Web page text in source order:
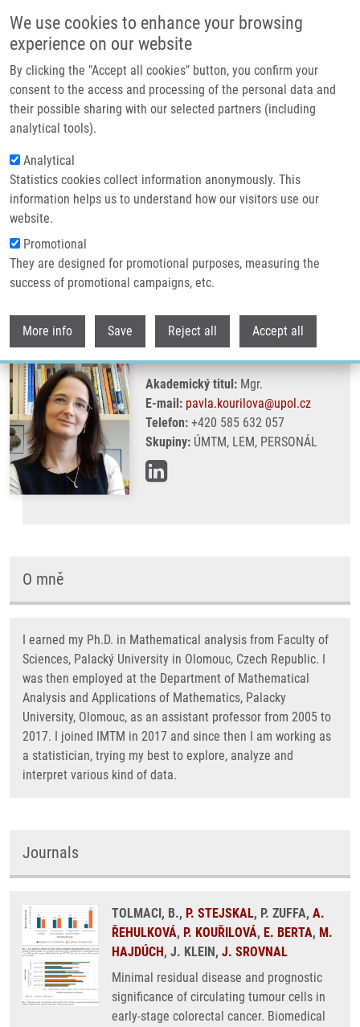
We use cookies to enhance your browsing
experience on our website
By clicking the "Accept all cookies" button, you confirm your
consent to the access and processing of the personal data and
their possible sharing with our selected partners (including
analytical tools).
Analytical
Statistics cookies collect information anonymously. This
information helps us to understand how our visitors use our
website.
Promotional
They are designed for promotional purposes, measuring the
success of promotional campaigns, etc.
More info Save Reject all Accept all
Header image
Drobečková navigace
Domů Kouřilová Pavla Ph.D.
Kouřilová Pavla Ph.D.
Akademický titul: Mgr.
E-mail: pavla.kourilova@upol.cz
Telefon: +420 585 632 057
Skupiny: ÚMTM, LEM, PERSONÁL
O mně
I earned my Ph.D. in Mathematical analysis from Faculty of
Sciences, Palacký University in Olomouc, Czech Republic. I
was then employed at the Department of Mathematical
Analysis and Applications of Mathematics, Palacky
University, Olomouc, as an assistant professor from 2005 to
2017. I joined IMTM in 2017 and since then I am working as
a statistician, trying my best to explore, analyze and
interpret various kind of data.
Journals
TOLMACI, B., P. STEJSKAL, P. ZUFFA, A.
ŘEHULKOVÁ, P. KOUŘILOVÁ, E. BERTA, M.
HAJDÚCH, J. KLEIN, J. SROVNAL
Minimal residual disease and prognostic
significance of circulating tumour cells in
early-stage colorectal cancer. Biomedical